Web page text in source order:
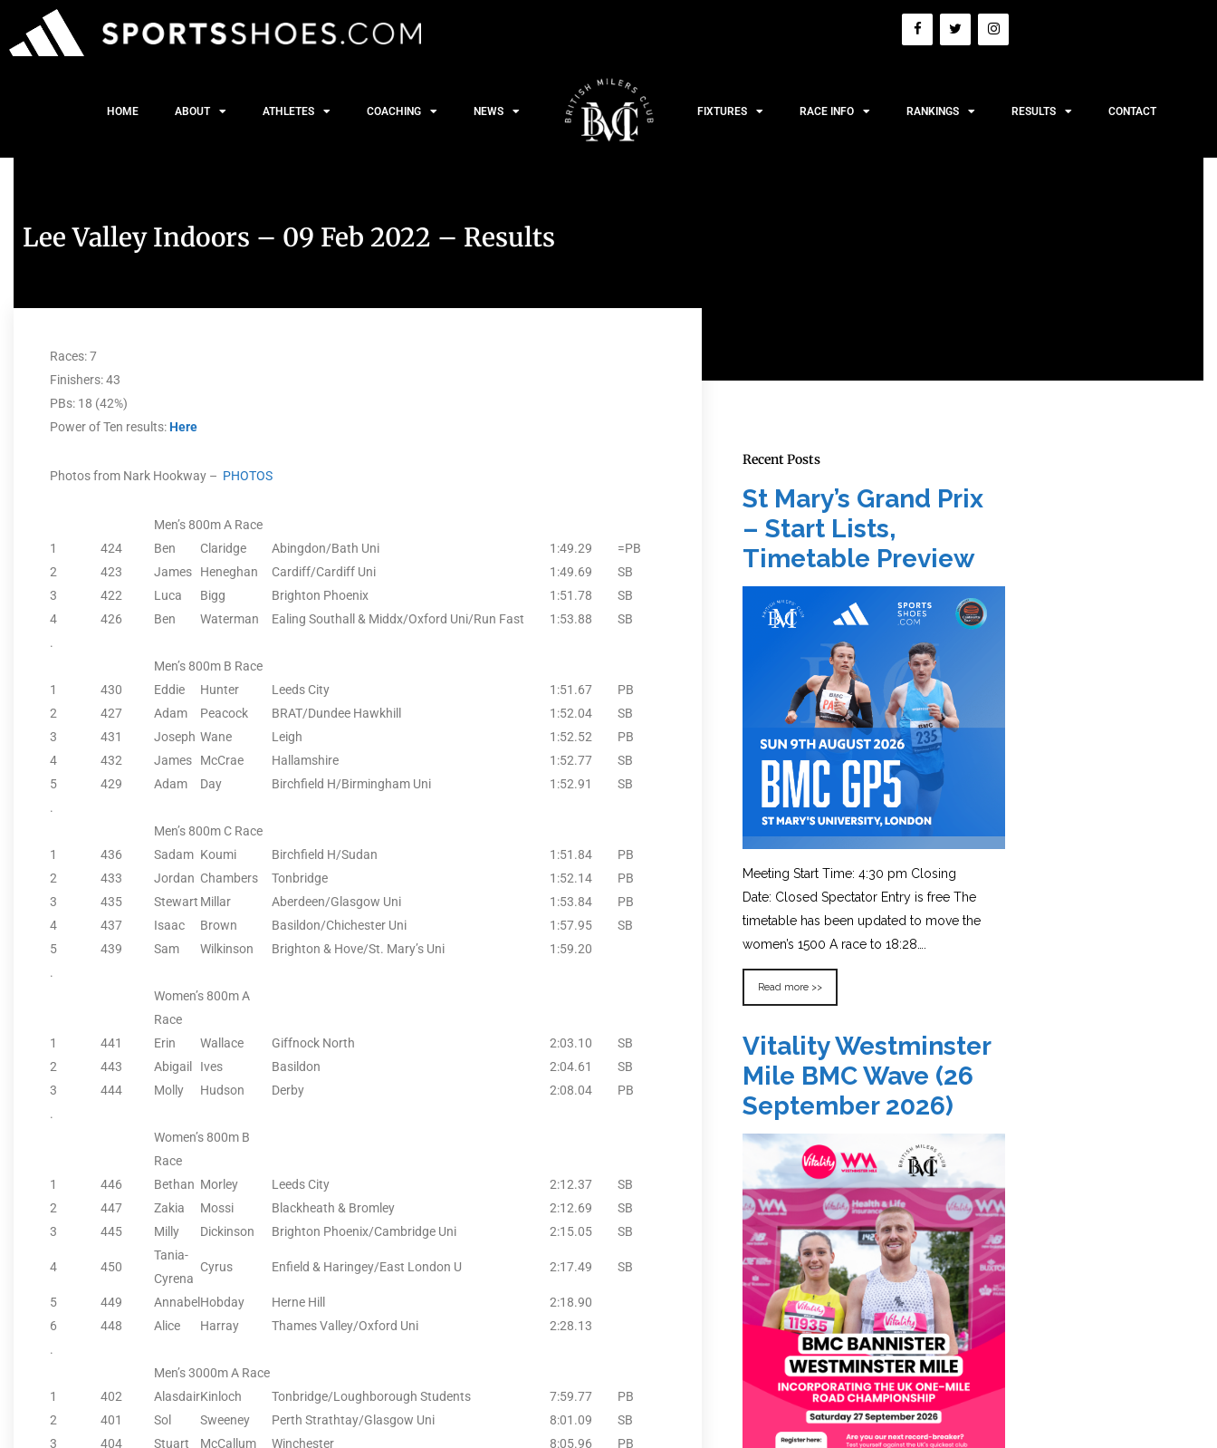
HOME ABOUT ATHLETES COACHING NEWS FIXTURES RACE INFO RANKINGS RESULTS CONTACT
Lee Valley Indoors – 09 Feb 2022 – Results
Races: 7
Finishers: 43
PBs: 18 (42%)
Power of Ten results:Here
Photos from Nark Hookway – PHOTOS
Men’s 800m A Race
1
424 Ben Claridge Abingdon/Bath Uni 1:49.29
=PB
2
423 James Heneghan Cardiff/Cardiff Uni 1:49.69
SB
3
422 Luca Bigg Brighton Phoenix 1:51.78
SB
4
426 Ben Waterman Ealing Southall & Middx/Oxford Uni/Run Fast 1:53.88
SB
.
Men’s 800m B Race
1
430 Eddie Hunter Leeds City 1:51.67
PB
2
427 Adam Peacock BRAT/Dundee Hawkhill 1:52.04
SB
3
431 Joseph Wane Leigh 1:52.52
PB
4
432 James McCrae Hallamshire 1:52.77
SB
5
429 Adam Day Birchfield H/Birmingham Uni 1:52.91
SB
.
Men’s 800m C Race
1
436 Sadam Koumi Birchfield H/Sudan 1:51.84
PB
2
433 Jordan Chambers Tonbridge 1:52.14
PB
3
435 Stewart Millar Aberdeen/Glasgow Uni 1:53.84
PB
4
437 Isaac Brown Basildon/Chichester Uni 1:57.95
SB
5
439 Sam Wilkinson Brighton & Hove/St. Mary’s Uni
1:59.20
.
Women’s 800m A
Race
1
441 Erin Wallace Giffnock North 2:03.10
SB
2
443 Abigail Ives Basildon 2:04.61
SB
3
444 Molly Hudson Derby 2:08.04
PB
.
Women’s 800m B
Race
1
446 Bethan Morley Leeds City 2:12.37
SB
2
447 Zakia Mossi Blackheath & Bromley 2:12.69
SB
3
445 Milly Dickinson Brighton Phoenix/Cambridge Uni 2:15.05 SB
4 450
Tania-
Cyrena
Cyrus Enfield & Haringey/East London U 2:17.49 SB
5 449 Annabel Hobday Herne Hill
2:18.90
6
448 Alice Harray Thames Valley/Oxford Uni
2:28.13
.
Men’s 3000m A Race
1
402 AlasdairKinloch Tonbridge/Loughborough Students 7:59.77
PB
2
401 Sol Sweeney Perth Strathtay/Glasgow Uni 8:01.09
SB
3
404 Stuart McCallum Winchester 8:05.96
PB
Recent Posts
St Mary’s Grand Prix
– Start Lists,
Timetable Preview
Meeting Start Time: 4:30 pm Closing
Date: Closed Spectator Entry is free The
timetable has been updated to move the
women’s 1500 A race to 18:28….
Read more >>
Vitality Westminster
Mile BMC Wave (26
September 2026)